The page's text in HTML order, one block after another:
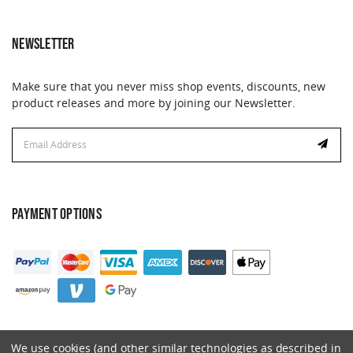
NEWSLETTER
Make sure that you never miss shop events, discounts, new
product releases and more by joining our Newsletter.
Address
PAYMENT OPTIONS
We use cookies (and other similar technologies as described in